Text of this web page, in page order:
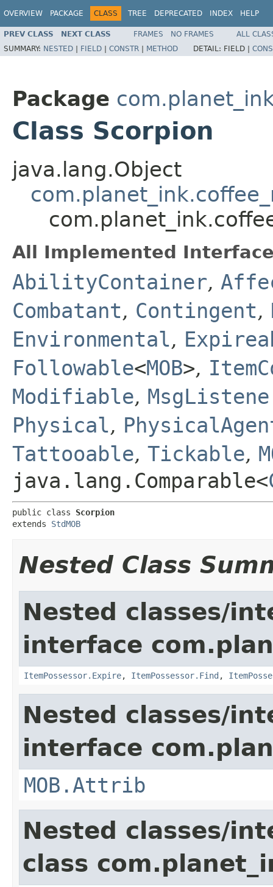
OVERVIEW PACKAGE CLASS TREE DEPRECATED INDEX HELP
PREV CLASS NEXT CLASS FRAMES NO FRAMES
ALL
SUMMARY: NESTED | FIELD | CONSTR | METHOD DETAIL: FIELD |
Package
Class Scorpion
java.lang.Object
All Implemented
AbilityContainer,
Combatant, Contingent,
Environmental,
Followable<MOB>,
Modifiable,
Physical,
Tattooable, Tickable,
java.lang.Comparable<
public class Scorpion
extends StdMOB
Nested Class
Nested classes/
interface
ItemPossessor.Expire, ItemPossessor.Find ,
Nested classes/
interface
MOB.Attrib
Nested classes/
class